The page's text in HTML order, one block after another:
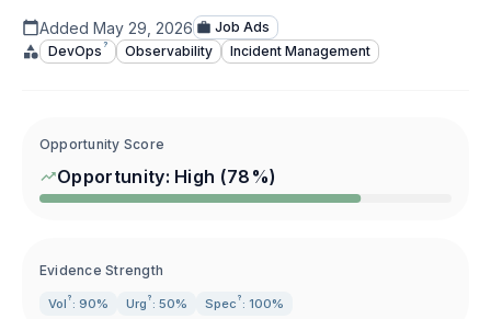
Added May 29, 2026
Job Ads
DevOps ? Observability Incident Management
Opportunity Score
Opportunity: High (78 %)
Evidence Strength
Vol ? : 90% Urg ? : 50% Spec ? : 100%